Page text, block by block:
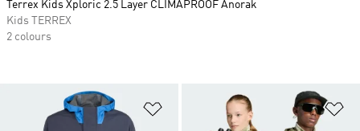
Add to Wishlist
Terrex Kids Xploric 2.5 Layer CLIMAPROOF Anorak
Kids TERREX
2 colours